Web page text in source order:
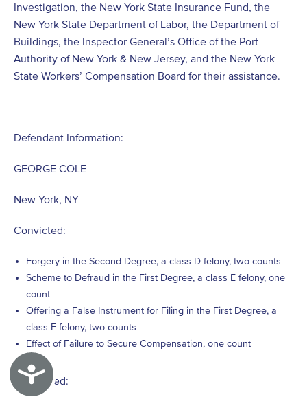
Accessibility
Investigation, the New York State Insurance Fund, the
New York State Department of Labor, the Department of
Buildings, the Inspector General’s Office of the Port
Authority of New York & New Jersey, and the New York
State Workers’ Compensation Board for their assistance.
Defendant Information:
GEORGE COLE
New York, NY
Convicted:
Forgery in the Second Degree, a class D felony, two counts
Scheme to Defraud in the First Degree, a class E felony, one
count
Offering a False Instrument for Filing in the First Degree, a
class E felony, two counts
Effect of Failure to Secure Compensation, one count
Sentenced: